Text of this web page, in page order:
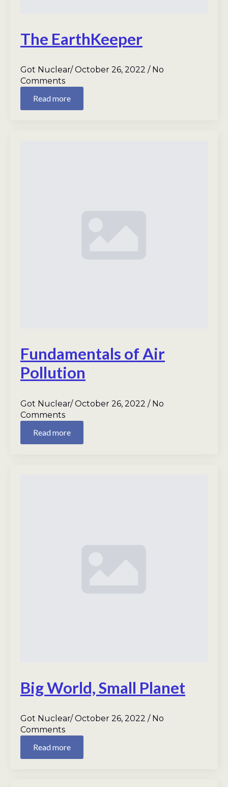
The EarthKeeper
Got Nuclear October 26, 2022
No
Comments
Read more
Fundamentals of Air
Pollution
Got Nuclear October 26, 2022
No
Comments
Read more
Big World, Small Planet
Got Nuclear October 26, 2022
No
Comments
Read more